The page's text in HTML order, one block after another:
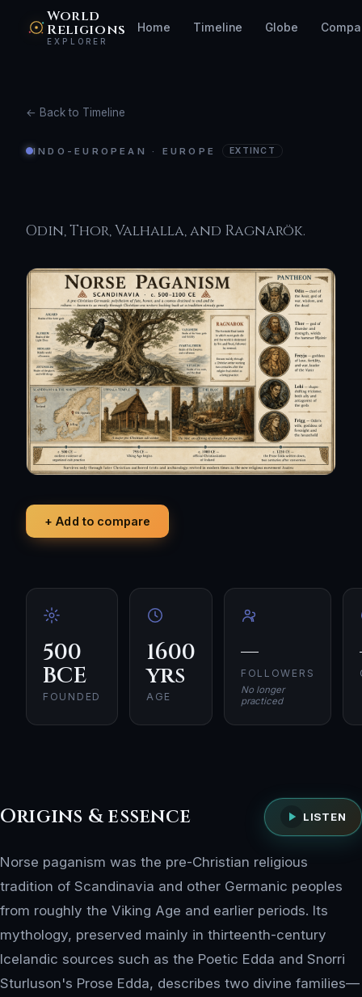
World
Religions
EXPLORER
Home Timeline Globe
← Back to Timeline
INDO-EUROPEAN · EUROPE EXTINCT
Odin, Thor, Valhalla, and Ragnarök.
+ Add to compare
500
BCE
FOUNDED
1600
yrs
AGE
—
FOLLOWERS
No longer
practiced
Origins & essence LISTEN
Norse paganism was the pre-Christian religious
tradition of Scandinavia and other Germanic peoples
from roughly the Viking Age and earlier periods. Its
mythology, preserved mainly in thirteenth-century
Icelandic sources such as the Poetic Edda and Snorri
Sturluson's Prose Edda, describes two divine families—